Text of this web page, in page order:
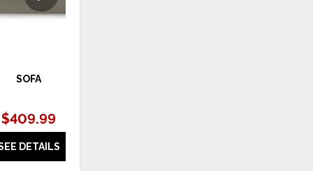
SOFA
$409.99
DETAILS